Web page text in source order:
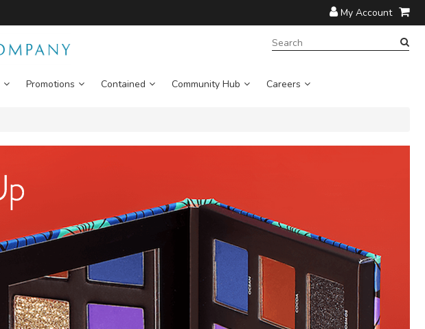
My Account
Promotions Contained Community Hub Careers
SEARCH